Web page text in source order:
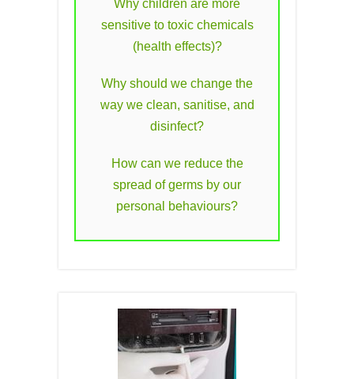
Why children are more
sensitive to toxic chemicals
(health effects)?
Why should we change the
way we clean, sanitise, and
disinfect?
How can we reduce the
spread of germs by our
personal behaviours?